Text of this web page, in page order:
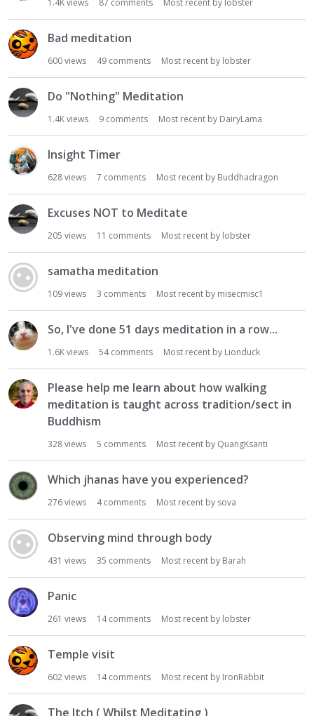
1.4Kviews 87 comments Most recent by lobster
Bad meditation
600views 49 comments Most recent by lobster
Do "Nothing" Meditation
1.4Kviews 9 comments Most recent by DairyLama
Insight Timer
628views 7 comments Most recent by Buddhadragon
Excuses NOT to Meditate
205 views 11 comments Most recent by lobster
samatha meditation
109views 3 comments Most recent by misecmisc1
So, I've done 51 days meditation in a row...
1.6Kviews 54comments Most recent by Lionduck
Please help me learn about how walking
meditation is taught across tradition/sect in
Buddhism
328views 5 comments Most recent by QuangKsanti
Which jhanas have you experienced?
276views 4comments Most recent by sova
Observing mind through body
431 views 35 comments Most recent by Barah
Panic
261 views 14comments Most recent by lobster
Temple visit
602views 14comments Most recent by IronRabbit
The Itch ( Whilst Meditating )